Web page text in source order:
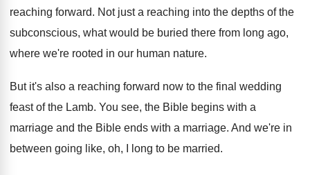
reaching forward. Not just a reaching into the depths of the
subconscious, what would be buried there from long ago,
where we're rooted in our human nature.
But it's also a reaching forward now to the final wedding
feast of the Lamb. You see, the Bible begins with a
marriage and the Bible ends with a marriage. And we're in
between going like, oh, I
long to be married.